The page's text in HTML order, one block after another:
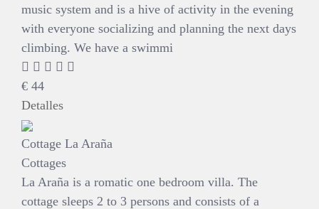
music system and is a hive of activity in the evening
with everyone socializing and planning the next days
climbing. We have a swimmi
€ 44
Detalles
Cottage La Araña
Cottages
La Araña is a romatic one bedroom villa. The
cottage sleeps 2 to 3 persons and consists of a